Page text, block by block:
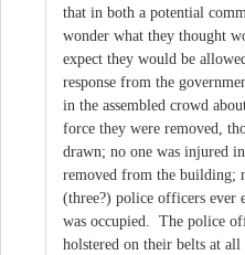
that in both a potential
wonder what they thought
expect they would be
response from the
in the assembled crowd
force they were removed,
drawn; no one was injured
removed from the building;
(three?) police officers ever
was occupied. The police
holstered on their belts at